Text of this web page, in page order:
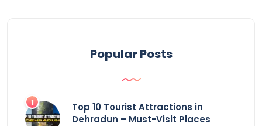
Popular Posts
Top 10 Tourist Attractions in
Dehradun – Must-Visit Places